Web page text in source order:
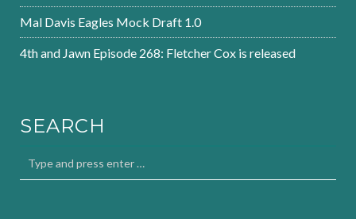
Mal Davis Eagles Mock Draft 1.0
4th and Jawn Episode 268: Fletcher Cox is released
SEARCH